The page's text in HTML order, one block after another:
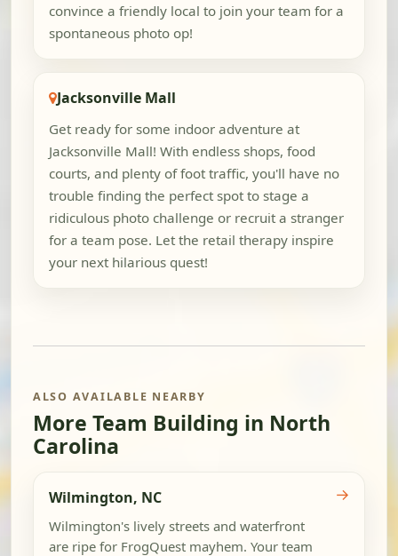
convince a friendly local to join your team for a
spontaneous photo op!
Jacksonville Mall
Get ready for some indoor adventure at
Jacksonville Mall! With endless shops, food
courts, and plenty of foot traffic, you'll have no
trouble finding the perfect spot to stage a
ridiculous photo challenge or recruit a stranger
for a team pose. Let the retail therapy inspire
your next hilarious quest!
ALSO AVAILABLE NEARBY
More Team Building in North
Carolina
Wilmington, NC
Wilmington's lively streets and waterfront
are ripe for FrogQuest mayhem. Your team
→